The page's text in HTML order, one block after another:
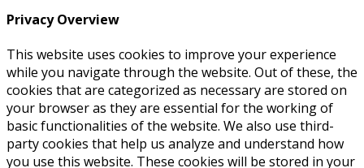
Privacy Overview
This website uses cookies to improve your experience
while you navigate through the website. Out of these, the
cookies that are categorized as necessary are stored on
your browser as they are essential for the working of
basic functionalities of the website. We also use third-
party cookies that help us analyze and understand how
you use this website. These cookies will be stored in your